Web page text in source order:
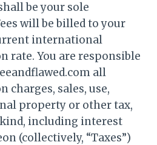
be your sole
will be billed to your
international
rate. You are responsible
all
charges, sales, use,
property or other tax,
including interest
(collectively, “Taxes”)